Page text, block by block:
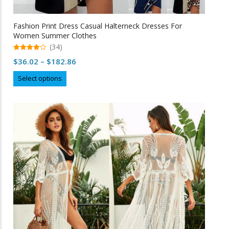
Fashion Print Dress Casual Halterneck Dresses For
Women Summer Clothes
out of 5
(34)
$36.02 – $182.86
Select options
product
multiple
variants.
The
options
may
be
chosen
on
the
product
page